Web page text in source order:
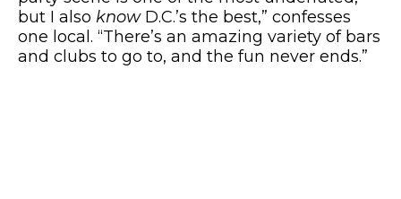
but I also knowD.C.’s the best,” confesses
one local. “There’s an amazing variety of bars
and clubs to go to, and the fun never ends.”